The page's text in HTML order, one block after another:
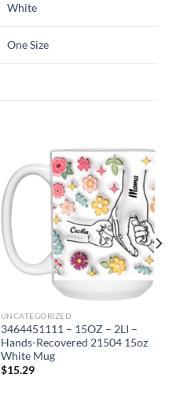
White
One Size
UNCATEGORIZED
3464451111 – 15OZ – 2LI –
Hands-Recovered 21504 15oz
White Mug
$15.29